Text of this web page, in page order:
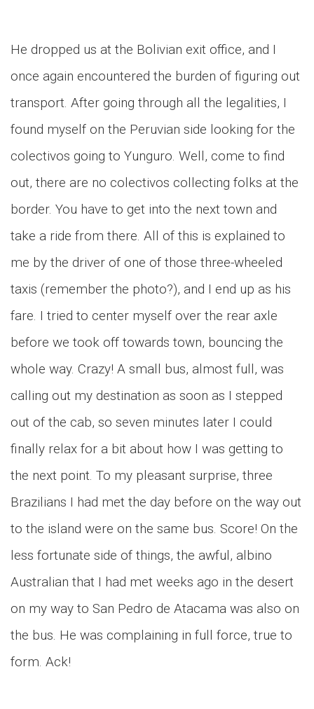
He dropped us at the Bolivian exit office, and I
once again encountered the burden of figuring out
transport. After going through all the legalities, I
found myself on the Peruvian side looking for the
colectivos going to Yunguro. Well, come to find
out, there are no colectivos collecting folks at the
border. You have to get into the next town and
take a ride from there. All of this is explained to
me by the driver of one of those three-wheeled
taxis (remember the photo?), and I end up as his
fare. I tried to center myself over the rear axle
before we took off towards town, bouncing the
whole way. Crazy! A small bus, almost full, was
calling out my destination as soon as I stepped
out of the cab, so seven minutes later I could
finally relax for a bit about how I was getting to
the next point. To my pleasant surprise, three
Brazilians I had met the day before on the way out
to the island were on the same bus. Score! On the
less fortunate side of things, the awful, albino
Australian that I had met weeks ago in the desert
on my way to San Pedro de Atacama was also on
the bus. He was complaining in full force, true to
form. Ack!